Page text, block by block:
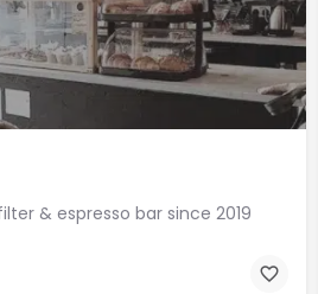
& espresso bar since 2019